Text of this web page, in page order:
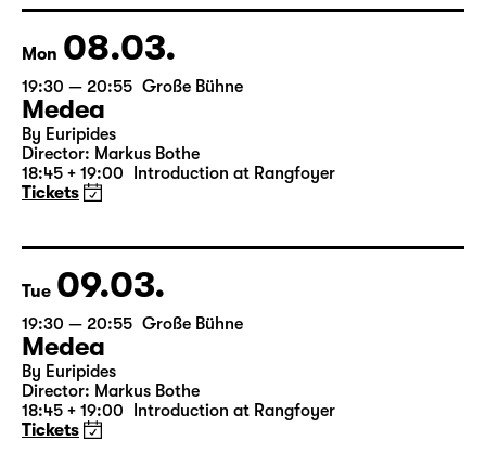
18:45 + 19:00 Introduction at Rangfoyer
Tickets
Mon 08.03.
19:30 — 20:55 Große Bühne
Medea
18:45 + 19:00 Introduction at Rangfoyer
Tickets
Tue 09.03.
19:30 — 20:55 Große Bühne
Medea